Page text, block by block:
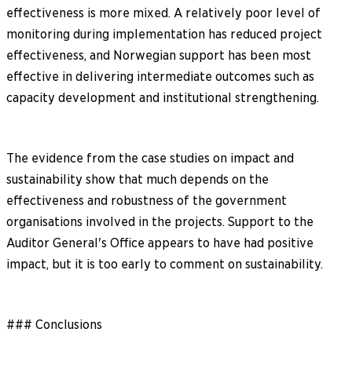
effectiveness is more mixed. A relatively poor level of
monitoring during implementation has reduced project
effectiveness, and Norwegian support has been most
effective in delivering intermediate outcomes such as
capacity development and institutional strengthening.
The evidence from the case studies on impact and
sustainability show that much depends on the
effectiveness and robustness of the government
organisations involved in the projects. Support to the
Auditor General's Office appears to have had positive
impact, but it is too early to comment on sustainability.
### Conclusions